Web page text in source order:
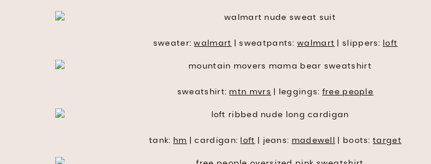
sweater:walmart | sweatpants:walmart | slippers: loft
sweatshirt: mtn mvrs | leggings: free people
tank: hm | cardigan: loft | jeans: madewell | boots:target